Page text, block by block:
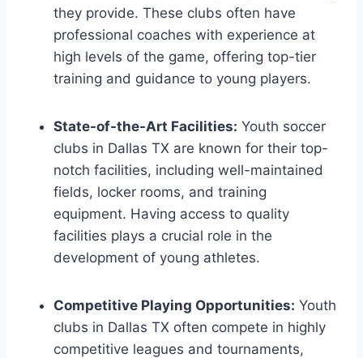
they provide. These clubs ​often have
professional coaches with​ experience ​at
high levels of the game, ‍offering top-tier
training and guidance to young players.
State-of-the-Art Facilities: Youth soccer
clubs in Dallas⁣ TX are known for⁤ their top-
notch facilities, including well-maintained
fields, locker rooms, and ⁣training
equipment. Having access to quality
facilities plays⁢ a crucial role in the
development of young athletes.
Competitive Playing Opportunities: Youth
clubs in Dallas TX often compete in highly
‍competitive leagues and tournaments,